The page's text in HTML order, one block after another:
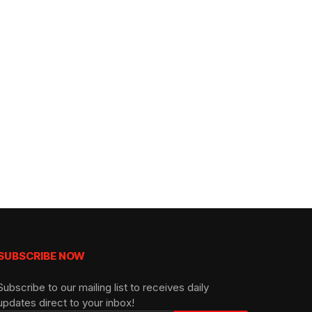
NOW
to our mailing list to receives daily
direct to your inbox!